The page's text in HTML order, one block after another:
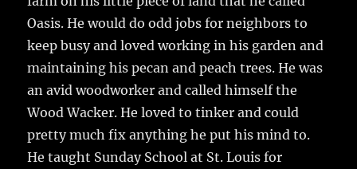
Oasis. He would do odd jobs for neighbors to
keep busy and loved working in his garden and
maintaining his pecan and peach trees. He was
an avid woodworker and called himself the
Wood Wacker. He loved to tinker and could
pretty much fix anything he put his mind to.
He taught Sunday School at St. Louis for